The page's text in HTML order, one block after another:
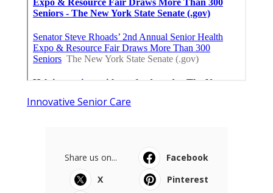
Innovative Senior Care
Share us on...
Facebook
X
Pinterest